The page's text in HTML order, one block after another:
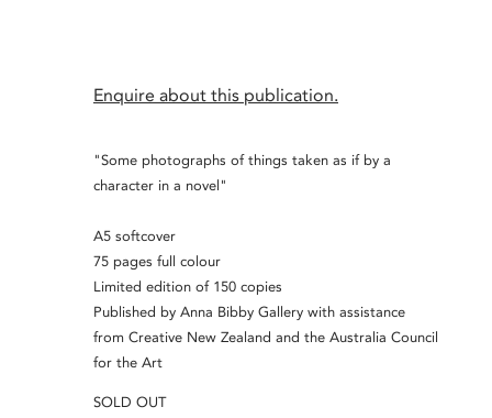
Enquire about this publication.
"Some photographs of things taken as if by a
character in a novel"
A5 softcover
75 pages full colour
Limited edition of 150 copies
Published by Anna Bibby Gallery with assistance
from Creative New Zealand and the Australia Council
for the Art
SOLD OUT